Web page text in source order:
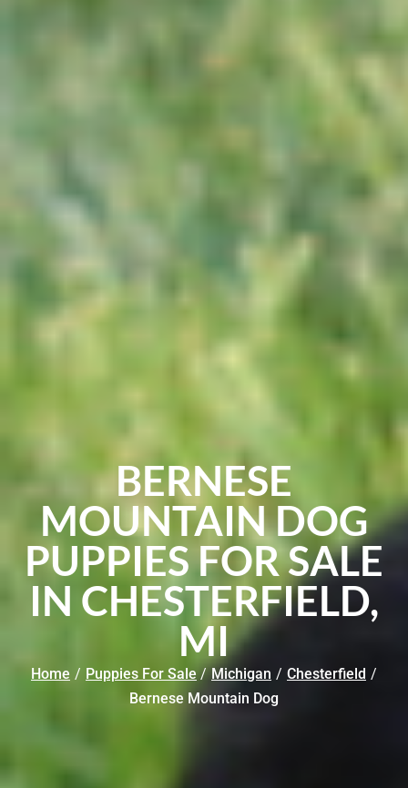
BERNESE
MOUNTAIN DOG
PUPPIES FOR SALE
IN CHESTERFIELD,
MI
Home / Puppies For Sale / Michigan / Chesterfield /
Bernese Mountain Dog